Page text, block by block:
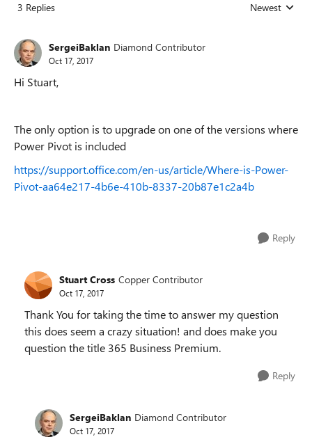
3 Replies Replies sorted
Newest
SergeiBaklan Diamond Contributor
Oct 17, 2017
Hi Stuart,
The only option is to upgrade on one of the versions where
Power Pivot is included
https://support.office.com/en-us/article/Where-is-Power-
Pivot-aa64e217-4b6e-410b-8337-20b87e1c2a4b
Reply
Stuart Cross Copper Contributor
Oct 17, 2017
Thank You for taking the time to answer my question
this does seem a crazy situation! and does make you
question the title 365 Business Premium.
Reply
SergeiBaklan Diamond Contributor
Oct 17, 2017